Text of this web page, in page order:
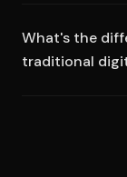
What's the
traditional